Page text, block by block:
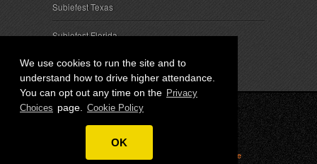
We use cookies to run the site and to
understand how to drive higher attendance.
You can opt out any time on the Privacy
Choices page. Cookie Policy
OK
Subiefest Texas
Subiefest Florida
© 2026 SubieEvents, LLC. ALL RIGHTS RESERVED.
Terms Privacy Choices
Attendee